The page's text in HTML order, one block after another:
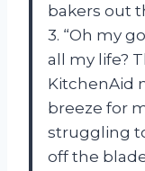
bakers out
3. “Oh my
all my life?
KitchenAid
breeze for
struggling
off the